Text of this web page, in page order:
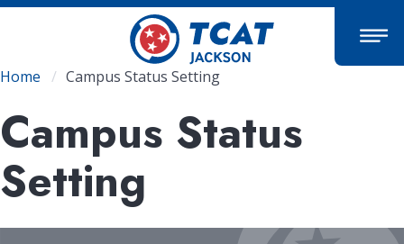
Skip
content
Breadcrumb
Home Campus Status Setting
Campus Status
Setting